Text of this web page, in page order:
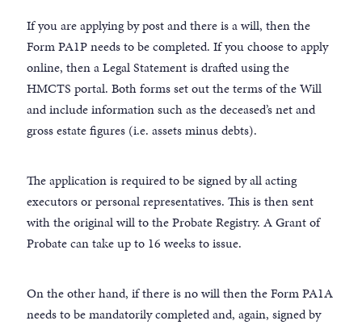
If you are applying by post and there is a will, then the
Form PA1P needs to be completed. If you choose to apply
online, then a Legal Statement is drafted using the
HMCTS portal. Both forms set out the terms of the Will
and include information such as the deceased’s net and
gross estate figures (i.e. assets minus debts).
The application is required to be signed by all acting
executors or personal representatives. This is then sent
with the original will to the Probate Registry. A Grant of
Probate can take up to 16 weeks to issue.
On the other hand, if there is no will then the Form PA1A
needs to be mandatorily completed and, again, signed by